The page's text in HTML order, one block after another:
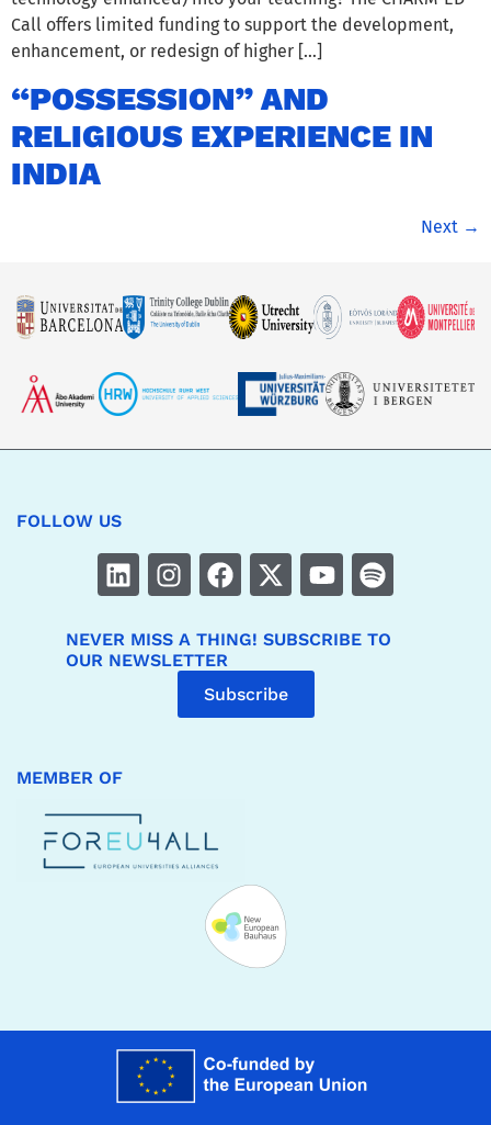
Call offers limited funding to support the development,
enhancement, or redesign of higher […]
“POSSESSION” AND
RELIGIOUS EXPERIENCE IN
INDIA
Next →
FOLLOW US
NEVER MISS A THING! SUBSCRIBE TO
OUR NEWSLETTER
Subscribe
MEMBER OF